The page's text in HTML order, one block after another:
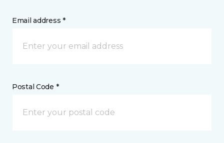
Email address *
Postal Code *